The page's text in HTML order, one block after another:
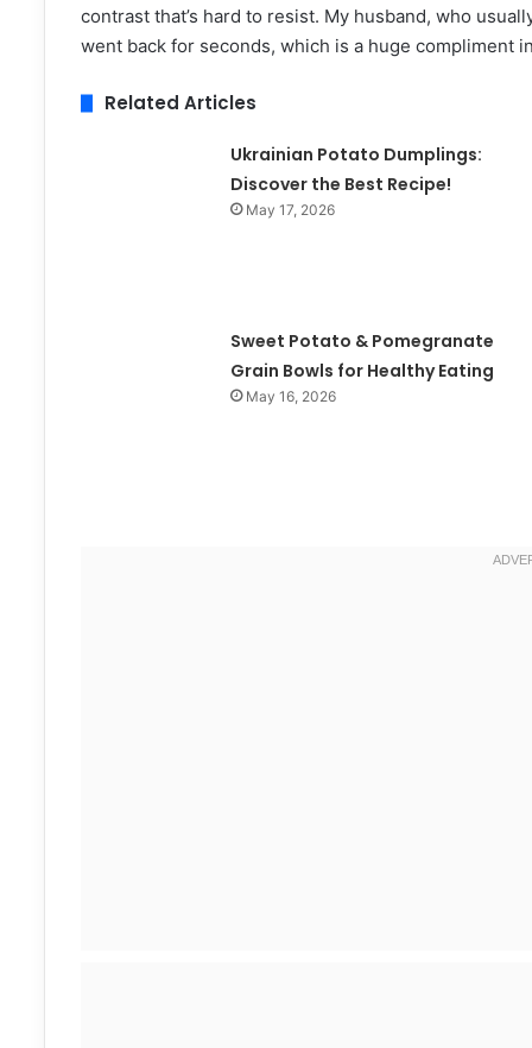
contrast that’s hard to resist. My husband, who
went back for seconds, which is a huge compliment
Related Articles
Ukrainian Potato Dumplings:
Discover the Best Recipe!
May 17, 2026
Sweet Potato & Pomegranate
Grain Bowls for Healthy Eating
May 16, 2026